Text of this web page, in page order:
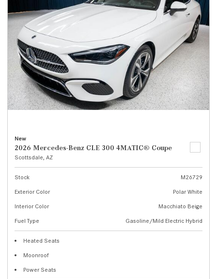
New
2026 Mercedes-Benz CLE 300 4MATIC® Coupe
Scottsdale, AZ
Stock
M26729
Exterior Color
Polar White
Interior Color
Macchiato Beige
Fuel Type
Gasoline/Mild Electric Hybrid
Heated Seats
Moonroof
Power Seats